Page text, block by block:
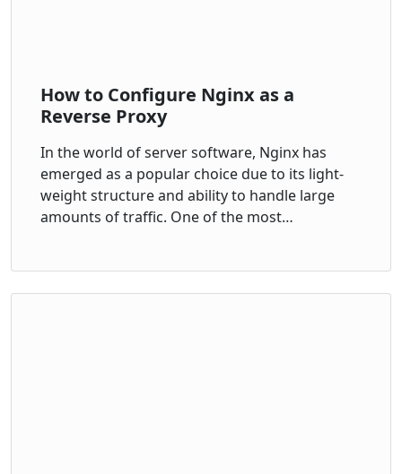
How to Configure Nginx as a
Reverse Proxy
In the world of server software, Nginx has
emerged as a popular choice due to its light-
weight structure and ability to handle large
amounts of traffic. One of the most…